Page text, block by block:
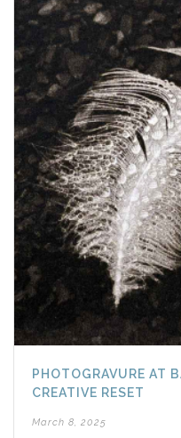
PHOTOGRAVURE AT
CREATIVE RESET
March 8, 2025